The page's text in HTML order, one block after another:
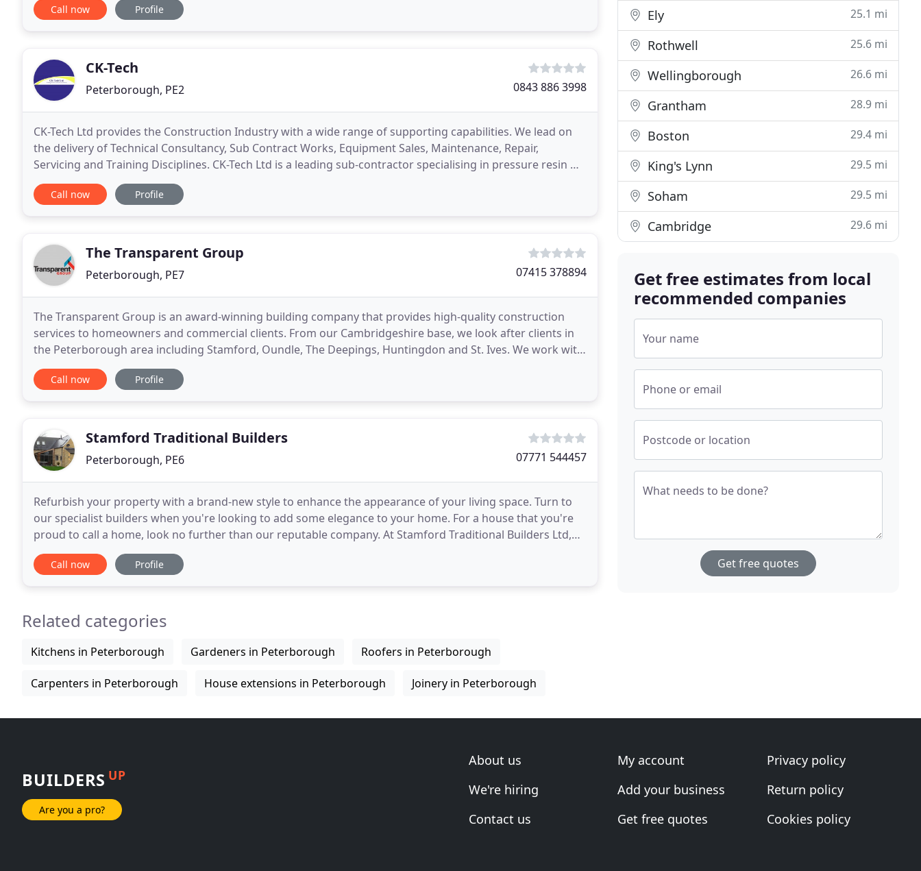
Call now Profile
CK-Tech
Peterborough, PE2 0843 886 3998
CK-Tech Ltd provides the Construction Industry with a wide range of supporting capabilities. We lead on
the delivery of Technical Consultancy, Sub Contract Works, Equipment Sales, Maintenance, Repair,
Servicing and Training Disciplines. CK-Tech Ltd is a leading sub-contractor specialising in pressure resin &
grout injection, for water stopping, membrane
Call now Profile
The Transparent Group
Peterborough, PE7 07415 378894
The Transparent Group is an award-winning building company that provides high-quality construction
services to homeowners and commercial clients. From our Cambridgeshire base, we look after clients in
the Peterborough area including Stamford, Oundle, The Deepings, Huntingdon and St. Ives. We work with
our clients on a range of domestic projects from
Call now Profile
Stamford Traditional Builders
Peterborough, PE6 07771 544457
Refurbish your property with a brand-new style to enhance the appearance of your living space. Turn to
our specialist builders when you're looking to add some elegance to your home. For a house that you're
proud to call a home, look no further than our reputable company. At Stamford Traditional Builders Ltd,
based in Stamford, Lincolnshire, we offer
Call now Profile
Related categories
Kitchens in Peterborough Gardeners in Peterborough Roofers in Peterborough
Carpenters in Peterborough House extensions in Peterborough Joinery in Peterborough
Ely 25.1 mi
Rothwell 25.6 mi
Wellingborough 26.6 mi
Grantham 28.9 mi
Boston 29.4 mi
King's Lynn 29.5 mi
Soham 29.5 mi
Cambridge 29.6 mi
Get free estimates from local
recommended companies
Your name
Phone or email
Postcode or location
What needs to be done?
Get free quotes
BUILDERS UP
Are you a pro?
About us
We're hiring
Contact us
My account
Add your business
Get free quotes
Privacy policy
Return policy
Cookies policy